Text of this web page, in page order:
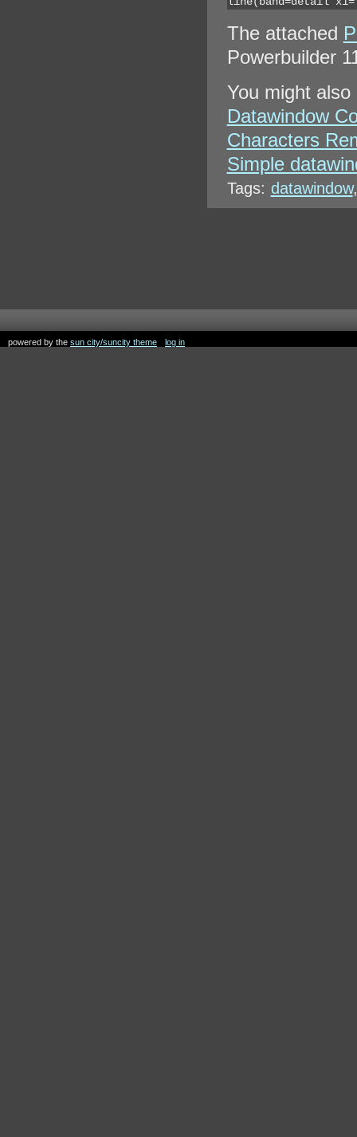
The attached
Powerbuilder
You might
Datawindow
Characters
Simple
Tags: datawindow,
powered by the sun city/suncity theme log in